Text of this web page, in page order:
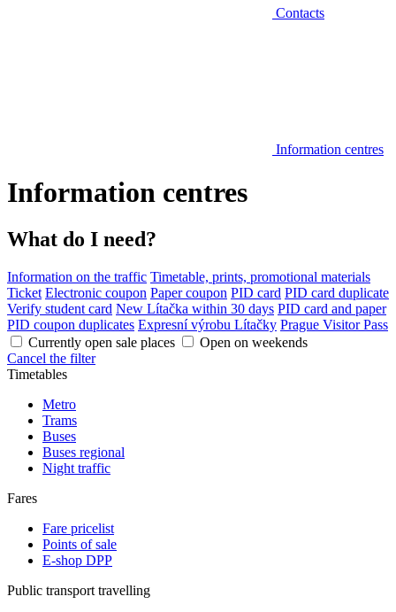
Contacts
Information centres
Information centres
What do I need?
Information on the traffic Timetable, prints, promotional materials
Ticket Electronic coupon Paper coupon PID card PID card duplicate
Verify student card New Lítačka within 30 days PID card and paper
PID coupon duplicates Expresní výrobu Lítačky Prague Visitor Pass
Currently open sale places
Open on weekends
Cancel the filter
Timetables
Metro
Trams
Buses
Buses regional
Night traffic
Fares
Fare pricelist
Points of sale
E-shop DPP
Public transport travelling